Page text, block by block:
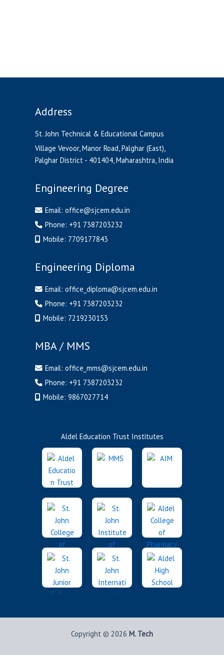
Address
St. John Technical & Educational Campus
Village Vevoor, Manor Road, Palghar (East),
Palghar District - 401404, Maharashtra, India
Engineering Degree
Email: office@sjcem.edu.in
Phone: +91 7387203232
Mobile: 7709177843
Engineering Diploma
Email: office_diploma@sjcem.edu.in
Phone: +91 7387203232
Mobile: 7219230153
MBA / MMS
Email: office_mms@sjcem.edu.in
Phone: +91 7387203232
Mobile: 9867027714
Aldel Education Trust Institutes
Copyright © 2026 M. Tech